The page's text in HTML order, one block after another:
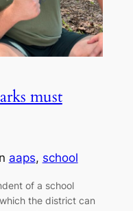
must
aaps, school
of a school
the district can